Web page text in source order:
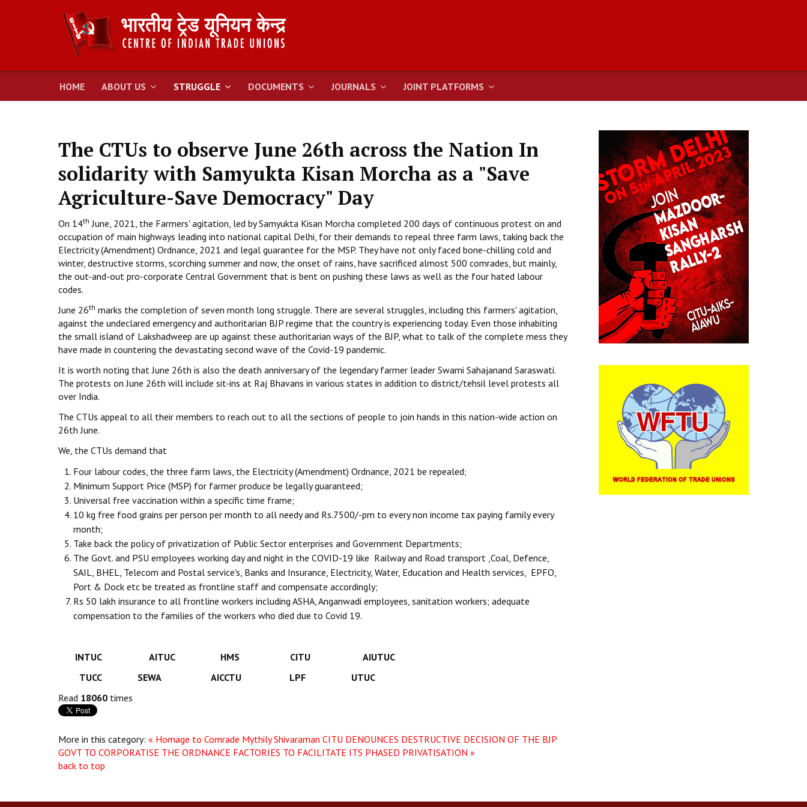
HOME ABOUT US STRUGGLE DOCUMENTS JOURNALS JOINT PLATFORMS
The CTUs to observe June 26th across the Nation In
solidarity with Samyukta Kisan Morcha as a "Save
Agriculture-Save Democracy" Day
On 14th June, 2021, the Farmers' agitation, led by Samyukta Kisan Morcha completed 200 days of continuous protest on and
occupation of main highways leading into national capital Delhi, for their demands to repeal three farm laws, taking back the
Electricity (Amendment) Ordnance, 2021 and legal guarantee for the MSP. They have not only faced bone-chilling cold and
winter, destructive storms, scorching summer and now, the onset of rains, have sacrificed almost 500 comrades, but mainly,
the out-and-out pro-corporate Central Government that is bent on pushing these laws as well as the four hated labour
codes.
June 26th marks the completion of seven month long struggle. There are several struggles, including this farmers' agitation,
against the undeclared emergency and authoritarian BJP regime that the country is experiencing today. Even those inhabiting
the small island of Lakshadweep are up against these authoritarian ways of the BJP, what to talk of the complete mess they
have made in countering the devastating second wave of the Covid-19 pandemic.
It is worth noting that June 26th is also the death anniversary of the legendary farmer leader Swami Sahajanand Saraswati.
The protests on June 26th will include sit-ins at Raj Bhavans in various states in addition to district/tehsil level protests all
over India.
The CTUs appeal to all their members to reach out to all the sections of people to join hands in this nation-wide action on
26th June.
We, the CTUs demand that
Four labour codes, the three farm laws, the Electricity (Amendment) Ordnance, 2021 be repealed;
Minimum Support Price (MSP) for farmer produce be legally guaranteed;
Universal free vaccination within a specific time frame;
10 kg free food grains per person per month to all needy and Rs.7500/-pm to every non income tax paying family every
month;
Take back the policy of privatization of Public Sector enterprises and Government Departments;
The Govt. and PSU employees working day and night in the COVID-19 like Railway and Road transport ,Coal, Defence,
SAIL, BHEL, Telecom and Postal service's, Banks and Insurance, Electricity, Water, Education and Health services, EPFO,
Port & Dock etc be treated as frontline staff and compensate accordingly;
Rs 50 lakh insurance to all frontline workers including ASHA, Anganwadi employees, sanitation workers; adequate
compensation to the families of the workers who died due to Covid 19.
INTUC AITUC HMS CITU AIUTUC
TUCC SEWA AICCTU LPF UTUC
Read 18060 times
More in this category: « Homage to Comrade Mythily Shivaraman CITU DENOUNCES DESTRUCTIVE DECISION OF THE BJP
GOVT TO CORPORATISE THE ORDNANCE FACTORIES TO FACILITATE ITS PHASED PRIVATISATION »
back to top